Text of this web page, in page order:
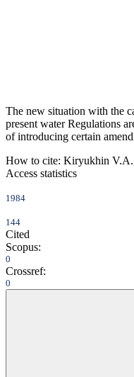
The new situation with the
present water Regulations
of introducing certain
How to cite: Kiryukhin
Access statistics
1984
144
Cited
Scopus:
0
Crossref:
0